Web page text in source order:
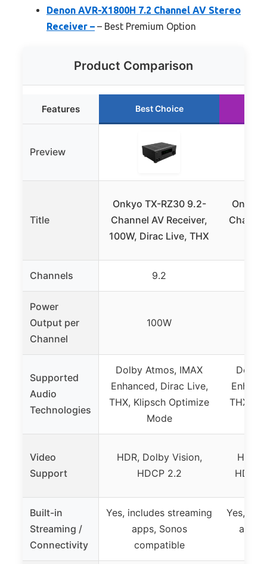
Denon AVR-X1800H 7.2 Channel AV Stereo
Receiver – – Best Premium Option
Product Comparison
Features Best Choice
Preview
Title
Onkyo TX-RZ30 9.2-
Channel AV Receiver,
100W, Dirac Live, THX
Onkyo
Channels 9.2
Power
Output per
Channel
100W
Supported
Audio
Technologies
Dolby Atmos, IMAX
Enhanced, Dirac Live,
THX, Klipsch Optimize
Mode
Dolby
THX,
Video
Support
HDR, Dolby Vision,
HDCP 2.2
HDR,
HDCP
Built-in
Streaming /
Connectivity
Yes, includes streaming
apps, Sonos
compatible
Yes,
apps,